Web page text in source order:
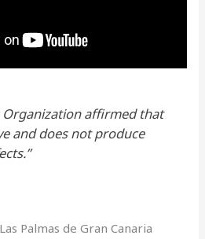
Organization affirmed that
and does not produce
Palmas de Gran Canaria